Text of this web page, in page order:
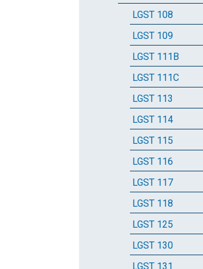
LGST 108
LGST 109
LGST 111B
LGST 111C
LGST 113
LGST 114
LGST 115
LGST 116
LGST 117
LGST 118
LGST 125
LGST 130
LGST 131